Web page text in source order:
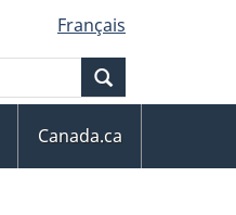
Français
Canada.ca